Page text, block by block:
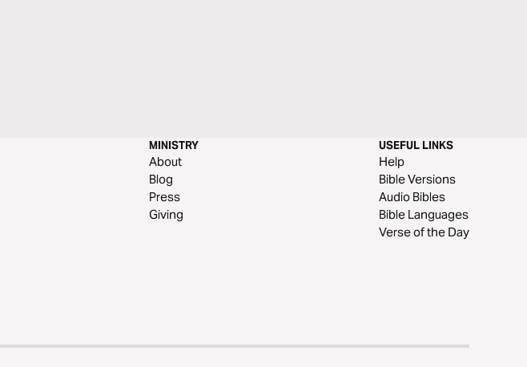
MINISTRY
About
Blog
Press
Giving
USEFUL LINKS
Help
Bible Versions
Audio Bibles
Bible Languages
Verse of the Day